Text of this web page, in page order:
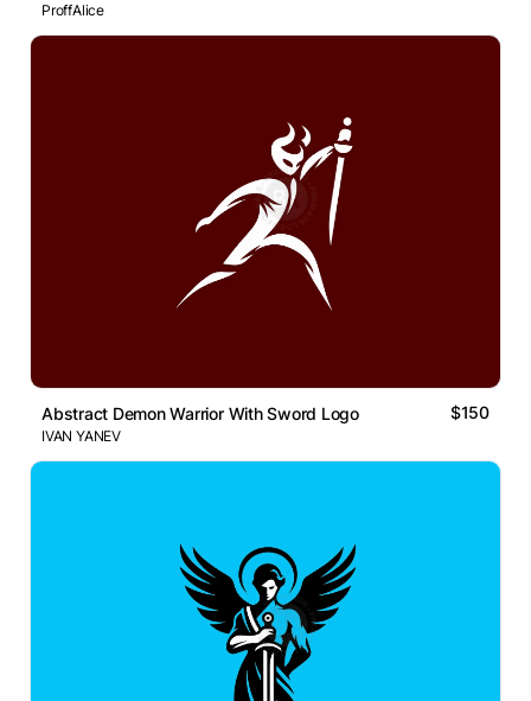
ProffAlice
Abstract Demon Warrior With Sword Logo $150
IVAN YANEV